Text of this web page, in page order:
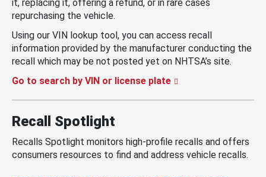
it, replacing it, offering a refund, or in rare cases
repurchasing the vehicle.
Using our VIN lookup tool, you can access recall
information provided by the manufacturer conducting the
recall which may be not posted yet on NHTSA’s site.
Go to search by VIN or license plate
Recall Spotlight
Recalls Spotlight monitors high-profile recalls and offers
consumers resources to find and address vehicle recalls.